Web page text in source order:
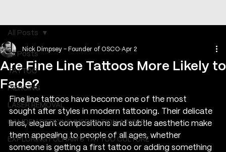
All Posts
TATTOO
PIERCING
LASER REMOVAL
CAMDEN PIERCING INSPIRATION ADVICE
EXPLORING FULHAM'S TATTOO CULTURE
All Posts
Are Fine Line Tattoos More Likely to
Fade?
Nick Dimpsey - Founder of OSCO Apr 2
Fine line tattoos have become one of the most
sought after styles in modern tattooing. Their delicate
lines, elegant compositions and subtle aesthetic make
them appealing to people of all ages, whether
someone is getting a first tattoo or adding something